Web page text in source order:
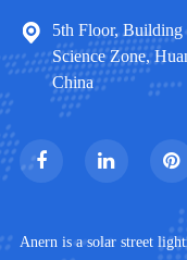
5th Floor,
Science Zone,
China
Anern is a solar street